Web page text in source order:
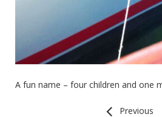
A fun name – four children and one
Previous